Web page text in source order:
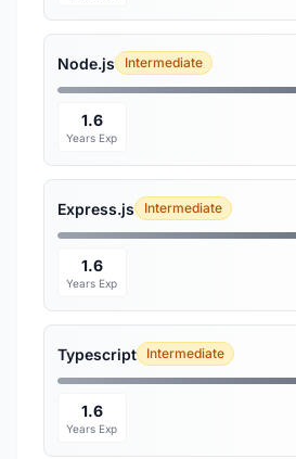
Node.js Intermediate
1.6
Years Exp
Express.js Intermediate
1.6
Years Exp
Typescript Intermediate
1.6
Years Exp